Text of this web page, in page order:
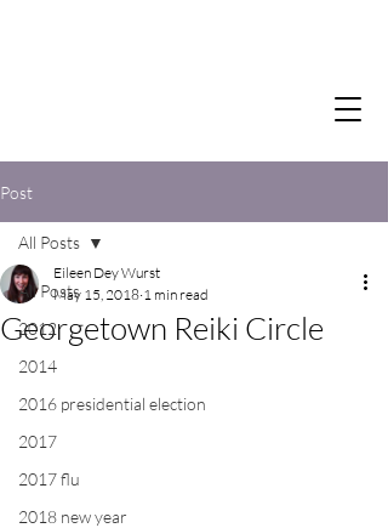
Post
All Posts
2012
2014
2016 presidential election
2017
2017 flu
2018 new year
All Posts
Georgetown Reiki Circle
Eileen Dey Wurst
May 15, 2018 1 min read